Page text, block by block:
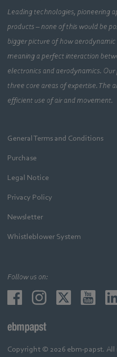
Leading technologies, pioneering
products – none of this would be
bigger picture of how
meaning a perfect interaction
electronics and aerodynamics.
three core areas of expertise. The
efficient use of air and movement.
General Terms and Conditions
Purchase
Legal Notice
Privacy Policy
Newsletter
Whistleblower System
Follow us on:
Copyright © 2026 ebm-papst. All